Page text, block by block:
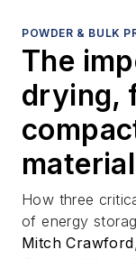
POWDER & BULK
The
drying,
How three
of energy
Mitch Crawford,